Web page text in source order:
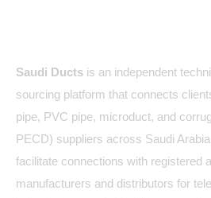
Saudi Ducts is an independent
sourcing platform that connects
pipe, PVC pipe, microduct, and
PECD) suppliers across Saudi
facilitate connections with registered
manufacturers and distributors for